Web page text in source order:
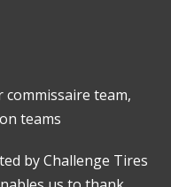
team,
teams
by Challenge Tires